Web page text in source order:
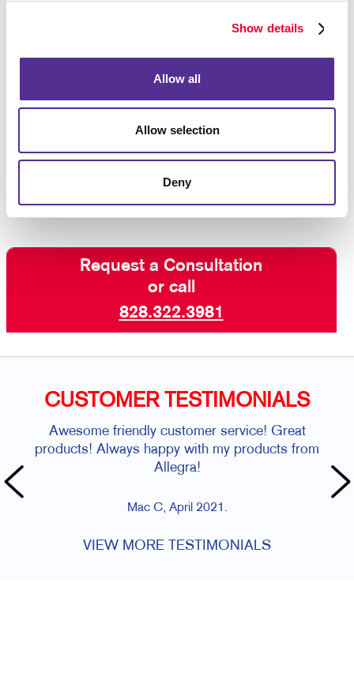
Show details
Allow all
Allow selection
Deny
One of the keys to successful VDP campaigns is a
creative layout that works well with the variable
teamed with digital savvy and production techniques
and expert custom printing, for variable data printing
Ready to get personal?Talk to Allegra
data printing and how it can boost your campaign
Request a Consultation
or call
828.322.3981
CUSTOMER TESTIMONIALS
Awesome friendly customer service! Great
products! Always happy with my products from
Allegra!
Mac C, April 2021.
VIEW MORE TESTIMONIALS